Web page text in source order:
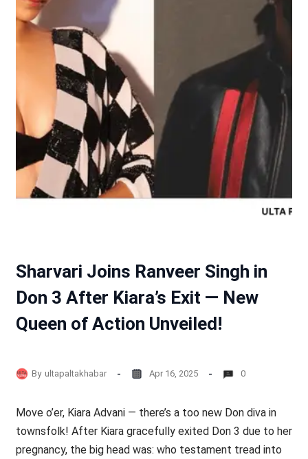
Sharvari Joins Ranveer Singh in
Don 3 After Kiara’s Exit — New
Queen of Action Unveiled!
By ultapaltakhabar Apr 16, 2025 0
Move o’er, Kiara Advani — there’s a too new Don diva in
townsfolk! After Kiara gracefully exited Don 3 due to her
pregnancy, the big head was: who testament tread into